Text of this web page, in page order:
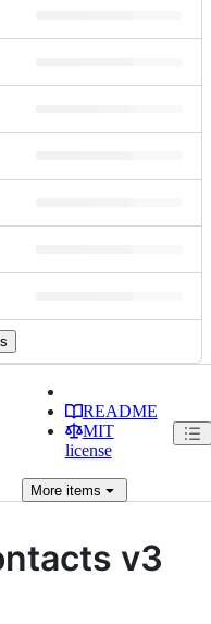
README
MIT
license
Moreitems
v3